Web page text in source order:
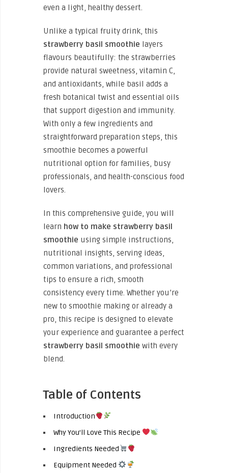
even a light, healthy dessert.
Unlike a typical fruity drink, this
strawberry basil smoothie layers
flavours beautifully: the strawberries
provide natural sweetness, vitamin C,
and antioxidants, while basil adds a
fresh botanical twist and essential oils
that support digestion and immunity.
With only a few ingredients and
straightforward preparation steps, this
smoothie becomes a powerful
nutritional option for families, busy
professionals, and health-conscious food
lovers.
In this comprehensive guide, you will
learn how to make strawberry basil
smoothie using simple instructions,
nutritional insights, serving ideas,
common variations, and professional
tips to ensure a rich, smooth
consistency every time. Whether you’re
new to smoothie making or already a
pro, this recipe is designed to elevate
your experience and guarantee a perfect
strawberry basil smoothie with every
blend.
Table of Contents
Introduction
Why You’ll Love This Recipe
Ingredients Needed
Equipment Needed